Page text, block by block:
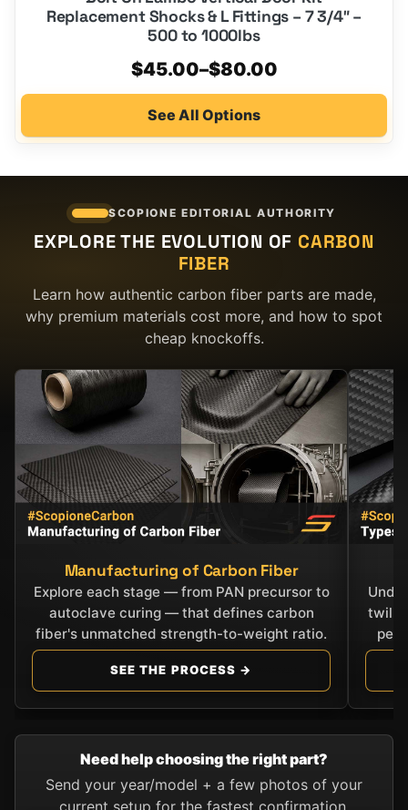
Replacement Shocks & L Fittings – 7 3/4″ –
500 to 1000lbs
$45.00–$80.00
Price
range:
$45.00
through
$80.00
See All Options
SCOPIONE EDITORIAL AUTHORITY
EXPLORE THE EVOLUTION OF CARBON
FIBER
Learn how authentic carbon fiber parts are made,
why premium materials cost more, and how to spot
cheap knockoffs.
Manufacturing of Carbon Fiber
Explore each stage — from PAN precursor to
autoclave curing — that defines carbon
fiber's unmatched strength-to-weight ratio.
SEE THE PROCESS →
twill,
Need help choosing the right part?
Send your year/model + a few photos of your
current setup for the fastest confirmation.